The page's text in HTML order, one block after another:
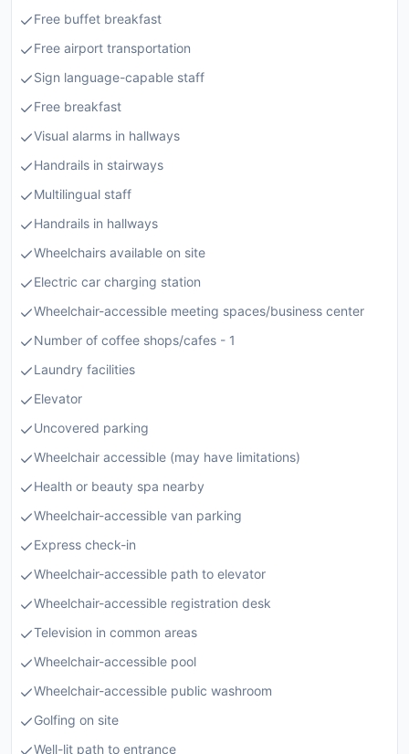
Free buffet breakfast
Free airport transportation
Sign language-capable staff
Free breakfast
Visual alarms in hallways
Handrails in stairways
Multilingual staff
Handrails in hallways
Wheelchairs available on site
Electric car charging station
Wheelchair-accessible meeting spaces/business center
Number of coffee shops/cafes - 1
Laundry facilities
Elevator
Uncovered parking
Wheelchair accessible (may have limitations)
Health or beauty spa nearby
Wheelchair-accessible van parking
Express check-in
Wheelchair-accessible path to elevator
Wheelchair-accessible registration desk
Television in common areas
Wheelchair-accessible pool
Wheelchair-accessible public washroom
Golfing on site
Well-lit path to entrance